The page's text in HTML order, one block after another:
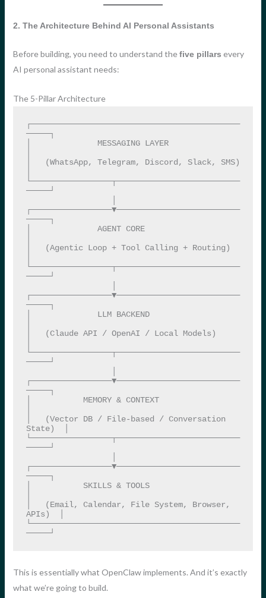
2. The Architecture Behind AI Personal Assistants
Before building, you need to understand thefive pillars every
AI personal assistant needs:
The 5-Pillar Architecture
┌────────────────────────────────────────────
─────┐
│              MESSAGING LAYER
│   (WhatsApp, Telegram, Discord, Slack, SMS)
└─────────────────┬──────────────────────────
─────┘
┌─────────────────▼──────────────────────────
─────┐
│              AGENT CORE
│   (Agentic Loop + Tool Calling + Routing)
└─────────────────┬──────────────────────────
─────┘
┌─────────────────▼──────────────────────────
─────┐
│              LLM BACKEND
│   (Claude API / OpenAI / Local Models)
└─────────────────┬──────────────────────────
─────┘
┌─────────────────▼──────────────────────────
─────┐
│           MEMORY & CONTEXT
│   (Vector DB / File-based / Conversation
State)  │
└─────────────────┬──────────────────────────
─────┘
┌─────────────────▼──────────────────────────
─────┐
│           SKILLS & TOOLS
│   (Email, Calendar, File System, Browser,
APIs)  │
└────────────────────────────────────────────
─────┘
This is essentially what OpenClaw implements. And it’s exactly
what we’re going to build.